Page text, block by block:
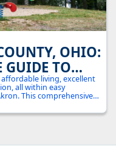
OHIO:
GUIDE TO
GEM
living, excellent
all within easy
This comprehensive
to local attractions in